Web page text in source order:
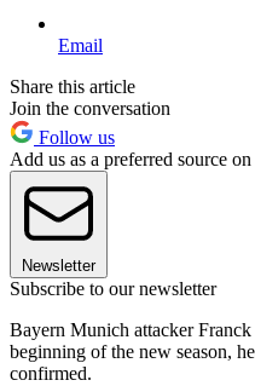
Email
Share this article
Join the conversation
Follow us
Add us as a preferred source
Newsletter
Subscribe to our newsletter
Bayern Munich attacker
beginning of the new season,
confirmed.